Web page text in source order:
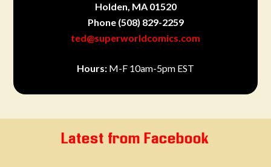
Holden, MA 01520
Phone (508) 829-2259
ted@superworldcomics.com
Hours: M-F 10am-5pm EST
Latest from Facebook